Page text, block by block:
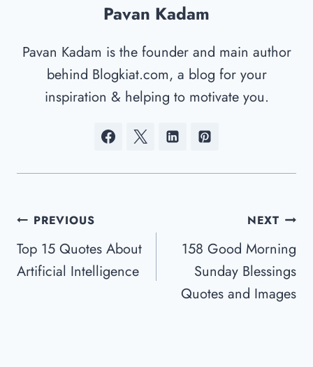
Pavan Kadam
Pavan Kadam is the founder and main author
behind Blogkiat.com, a blog for your
inspiration & helping to motivate you.
Post
Navigation
PREVIOUS
Top 15 Quotes About
Artificial Intelligence
NEXT
158 Good Morning
Sunday Blessings
Quotes and Images